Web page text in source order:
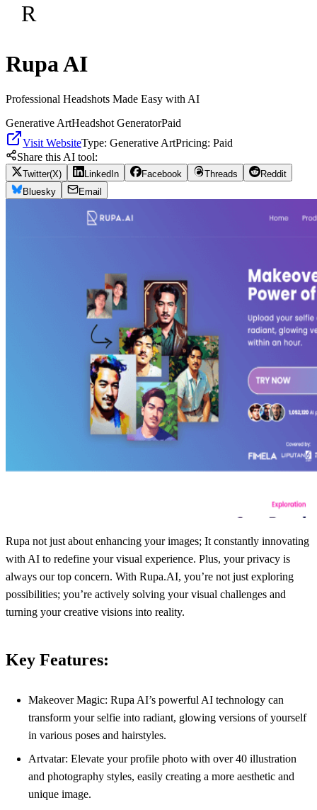
R
Rupa AI
Professional Headshots Made Easy with AI
Generative ArtHeadshot GeneratorPaid
Visit WebsiteType: Generative ArtPricing: Paid
Share this AI tool:
Twitter(X) LinkedIn Facebook Threads
Reddit
Bluesky
Email
Rupa not just about enhancing your images; It constantly innovating
with AI to redefine your visual experience. Plus, your privacy is
always our top concern. With Rupa.AI, you’re not just exploring
possibilities; you’re actively solving your visual challenges and
turning your creative visions into reality.
Key Features:
Makeover Magic: Rupa AI’s powerful AI technology can
transform your selfie into radiant, glowing versions of yourself
in various poses and hairstyles.
Artvatar: Elevate your profile photo with over 40 illustration
and photography styles, easily creating a more aesthetic and
unique image.